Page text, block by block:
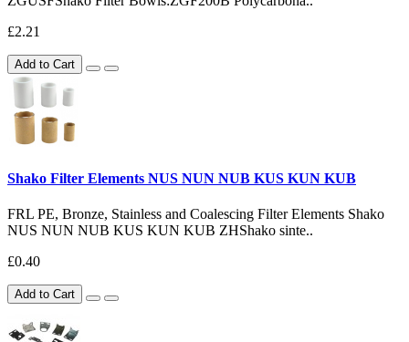
£2.21
Add to Cart
Shako Filter Elements NUS NUN NUB KUS KUN KUB
FRL PE, Bronze, Stainless and Coalescing Filter Elements Shako
NUS NUN NUB KUS KUN KUB ZHShako sinte..
£0.40
Add to Cart